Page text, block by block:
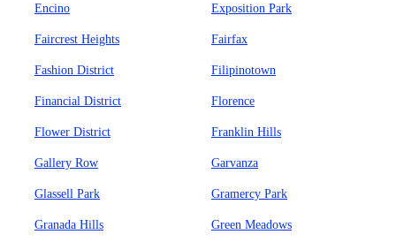
Encino Exposition Park
Faircrest Heights Fairfax
Fashion District Filipinotown
Financial District Florence
Flower District Franklin Hills
Gallery Row Garvanza
Glassell Park Gramercy Park
Granada Hills Green Meadows